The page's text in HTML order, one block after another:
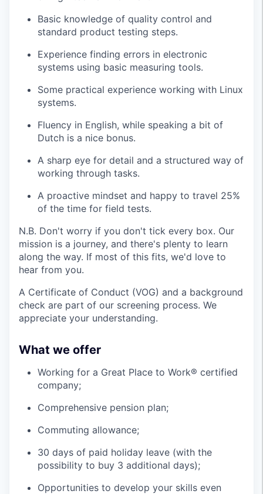
Basic knowledge of quality control and
standard product testing steps.
Experience finding errors in electronic
systems using basic measuring tools.
Some practical experience working with Linux
systems.
Fluency in English, while speaking a bit of
Dutch is a nice bonus.
A sharp eye for detail and a structured way of
working through tasks.
A proactive mindset and happy to travel 25%
of the time for field tests.
N.B. Don't worry if you don't tick every box. Our
mission is a journey, and there's plenty to learn
along the way. If most of this fits, we'd love to
hear from you.
A Certificate of Conduct (VOG) and a background
check are part of our screening process. We
appreciate your understanding.
What we offer
Working for a Great Place to Work® certified
company;
Comprehensive pension plan;
Commuting allowance;
30 days of paid holiday leave (with the
possibility to buy 3 additional days);
Opportunities to develop your skills even